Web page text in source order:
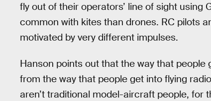
fly out of their operators’ line of sight using
common with kites than drones. RC pilots
motivated by very different impulses.
Hanson points out that the way that
from the way that people get into flying
aren’t traditional model-aircraft people, for